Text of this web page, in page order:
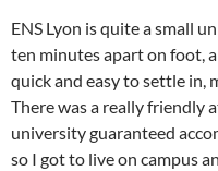
ENS Lyon is quite a small
ten minutes apart on foot,
quick and easy to settle in,
There was a really friendly
university guaranteed
so I got to live on campus